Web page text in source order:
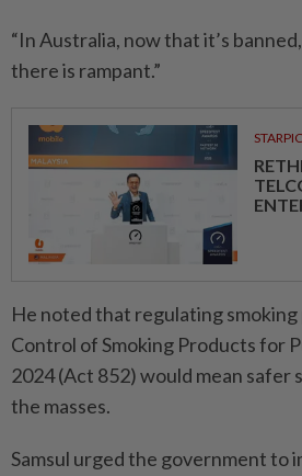
“In Australia, now that it’s
there is rampant.”
He noted that regulating
Control of Smoking Products for
2024 (Act 852) would mean
the masses.
Samsul urged the government to